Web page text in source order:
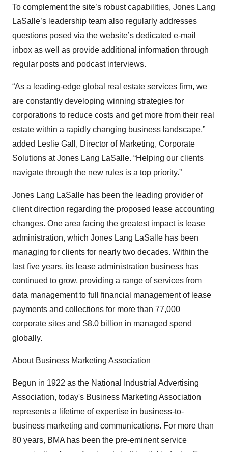
To complement the site’s robust capabilities, Jones Lang
LaSalle’s leadership team also regularly addresses
questions posed via the website’s dedicated e-mail
inbox as well as provide additional information through
regular posts and podcast interviews.
“As a leading-edge global real estate services firm, we
are constantly developing winning strategies for
corporations to reduce costs and get more from their real
estate within a rapidly changing business landscape,”
added Leslie Gall, Director of Marketing, Corporate
Solutions at Jones Lang LaSalle. “Helping our clients
navigate through the new rules is a top priority.”
Jones Lang LaSalle has been the leading provider of
client direction regarding the proposed lease accounting
changes. One area facing the greatest impact is lease
administration, which Jones Lang LaSalle has been
managing for clients for nearly two decades. Within the
last five years, its lease administration business has
continued to grow, providing a range of services from
data management to full financial management of lease
payments and collections for more than 77,000
corporate sites and $8.0 billion in managed spend
globally.
About Business Marketing Association
Begun in 1922 as the National Industrial Advertising
Association, today's Business Marketing Association
represents a lifetime of expertise in business-to-
business marketing and communications. For more than
80 years, BMA has been the pre-eminent service